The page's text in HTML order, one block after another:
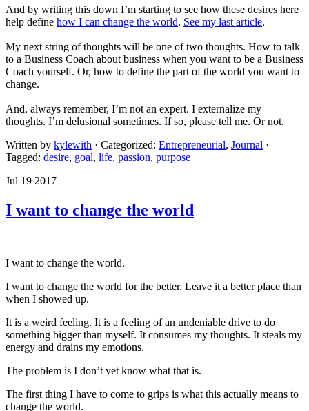
And by writing this down I’m starting to see how these desires here
help define how I can change the world. See my last article.
My next string of thoughts will be one of two thoughts. How to talk
to a Business Coach about business when you want to be a Business
Coach yourself. Or, how to define the part of the world you want to
change.
And, always remember, I’m not an expert. I externalize my
thoughts. I’m delusional sometimes. If so, please tell me. Or not.
Written by kylewith · Categorized: Entrepreneurial, Journal ·
Tagged: desire, goal, life, passion, purpose
Jul 19 2017
I want to change the world
I want to change the world.
I want to change the world for the better. Leave it a better place than
when I showed up.
It is a weird feeling. It is a feeling of an undeniable drive to do
something bigger than myself. It consumes my thoughts. It steals my
energy and drains my emotions.
The problem is I don’t yet know what that is.
The first thing I have to come to grips is what this actually means to
change the world.